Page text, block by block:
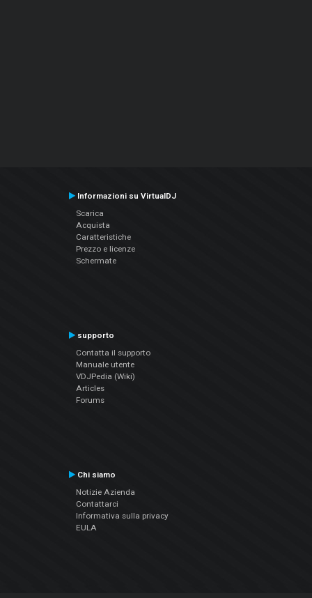
Informazioni su VirtualDJ
Scarica
Acquista
Caratteristiche
Prezzo e licenze
Schermate
supporto
Contatta il supporto
Manuale utente
VDJPedia (Wiki)
Articles
Forums
Chi siamo
Notizie Azienda
Contattarci
Informativa sulla privacy
EULA